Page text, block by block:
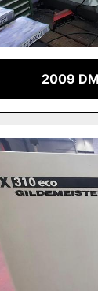
2009